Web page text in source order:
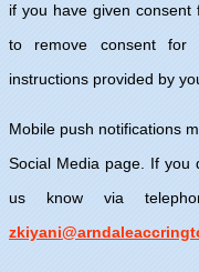
if you have given
to remove consent
instructions provided by
Mobile push notifications
Social Media page. If you
us know via